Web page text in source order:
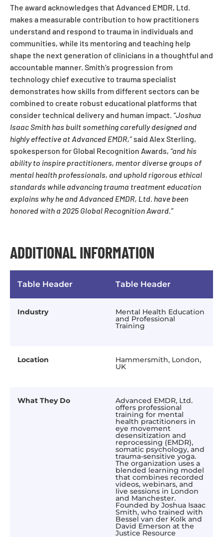
The award acknowledges that Advanced EMDR, Ltd.
makes a measurable contribution to how practitioners
understand and respond to trauma in individuals and
communities, while its mentoring and teaching help
shape the next generation of clinicians in a thoughtful and
accountable manner. Smith’s progression from
technology chief executive to trauma specialist
demonstrates how skills from different sectors can be
combined to create robust educational platforms that
consider technical delivery and human impact. “Joshua
Isaac Smith has built something carefully designed and
highly effective at Advanced EMDR,”said Alex Sterling,
spokesperson for Global Recognition Awards, “and his
ability to inspire practitioners, mentor diverse groups of
mental health professionals, and uphold rigorous ethical
standards while advancing trauma treatment education
explains why he and Advanced EMDR, Ltd. have been
honored with a 2025 Global Recognition Award.”
ADDITIONAL INFORMATION
Table Header Table Header
Industry Mental Health Education
and Professional
Training
Location Hammersmith, London,
UK
What They Do Advanced EMDR, Ltd.
offers professional
training for mental
health practitioners in
eye movement
desensitization and
reprocessing (EMDR),
somatic psychology, and
trauma-sensitive yoga.
The organization uses a
blended learning model
that combines recorded
videos, webinars, and
live sessions in London
and Manchester.
Founded by Joshua Isaac
Smith, who trained with
Bessel van der Kolk and
David Emerson at the
Justice Resource